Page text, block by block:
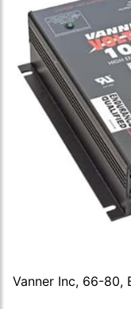
Vanner Inc, 66-80,